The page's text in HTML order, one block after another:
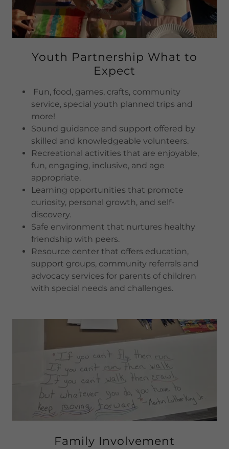
Youth Partnership What to
Expect
Fun, food, games, crafts, community
service, special youth planned trips and
more!
Sound guidance and support offered by
skilled and knowledgeable volunteers.
Recreational activities that are enjoyable,
fun, engaging, inclusive, and age
appropriate.
Learning opportunities that promote
curiosity, personal growth, and self-
discovery.
Safe environment that nurtures healthy
friendship with peers.
Resource center that offers education,
support groups, community referrals and
advocacy services for parents of children
with special needs and challenges.
Family Involvement